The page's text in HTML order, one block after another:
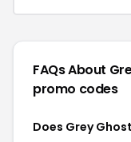
FAQs About
promo codes
Does Grey